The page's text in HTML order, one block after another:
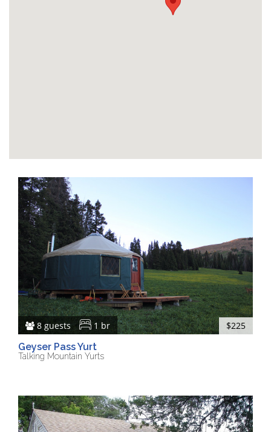
8 guests 1 br
$225
Geyser Pass Yurt
Talking Mountain Yurts